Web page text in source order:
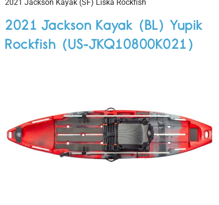
2021 Jackson Kayak (SF) Liska Rockfish
2021 Jackson Kayak (BL) Yupik
Rockfish (US-JKQ10800K021)